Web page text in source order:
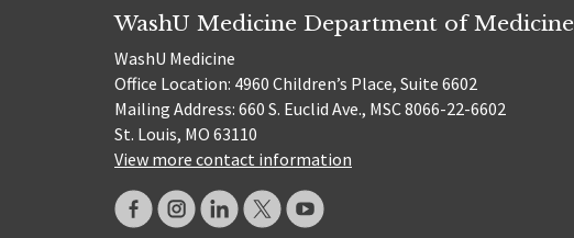
WashU Medicine Department of Medicine
WashU Medicine
Office Location: 4960 Children’s Place, Suite 6602
Mailing Address: 660 S. Euclid Ave., MSC 8066-22-6602
St. Louis, MO 63110
View more contact information